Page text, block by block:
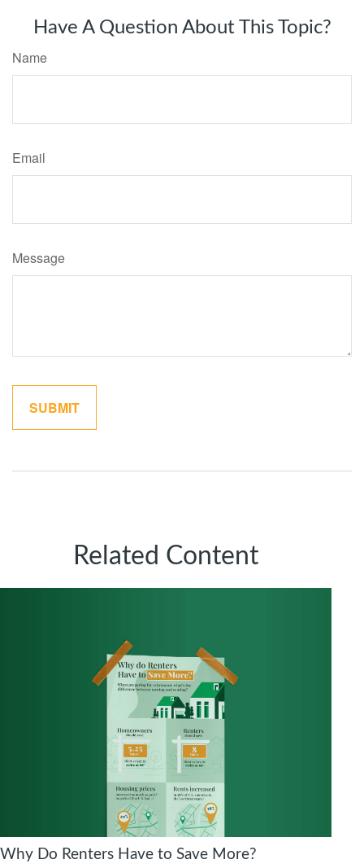
Have A Question About This Topic?
Name
Email
Message
Related Content
Why Do Renters Have to Save More?